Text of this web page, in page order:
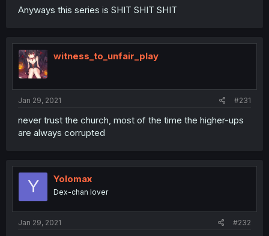
Anyways this series is SHIT SHIT SHIT
witness_to_unfair_play
Jan 29, 2021 #231
never trust the church, most of the time the higher-ups
are always corrupted
Y Yolomax
Dex-chan lover
Jan 29, 2021 #232